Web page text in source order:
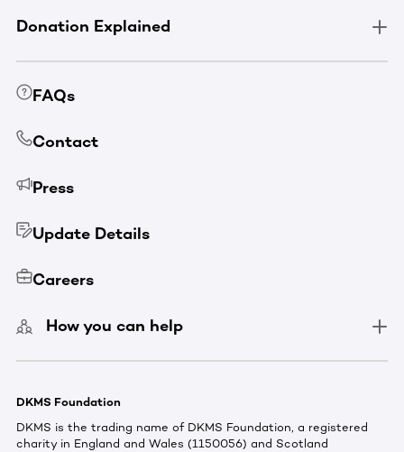
Donation Explained
FAQs
Contact
Press
Update Details
Careers
How you can help
DKMS Foundation
DKMS is the trading name of DKMS Foundation, a registered
charity in England and Wales (1150056) and Scotland